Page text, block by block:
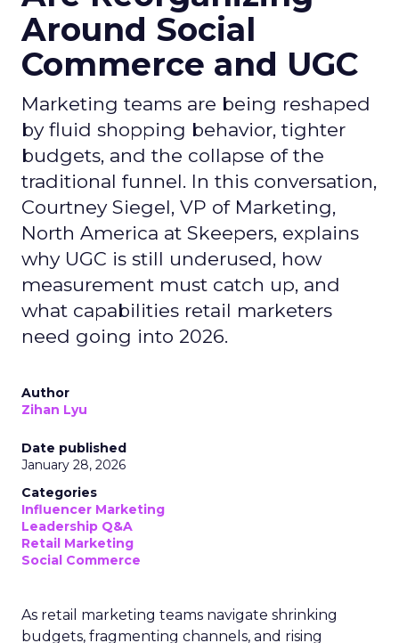
Around Social
Commerce and UGC
Marketing teams are being reshaped
by fluid shopping behavior, tighter
budgets, and the collapse of the
traditional funnel. In this conversation,
Courtney Siegel, VP of Marketing,
North America at Skeepers, explains
why UGC is still underused, how
measurement must catch up, and
what capabilities retail marketers
need going into 2026.
Author
Zihan Lyu
Date published
January 28, 2026
Categories
Influencer Marketing
Leadership Q&A
Retail Marketing
Social Commerce
As retail marketing teams navigate shrinking
budgets, fragmenting channels, and rising